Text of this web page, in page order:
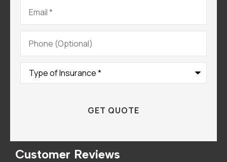
Phone
(Optional)
Type
Insurance*
Customer Reviews